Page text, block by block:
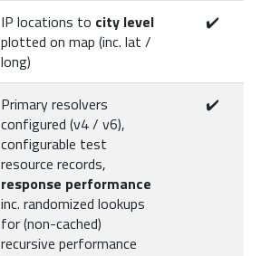
IP locations to city level
plotted on map (inc. lat /
long)
✔️
Primary resolvers
configured (v4 / v6),
configurable test
resource records,
response performance
inc. randomized lookups
for (non-cached)
recursive performance
✔️